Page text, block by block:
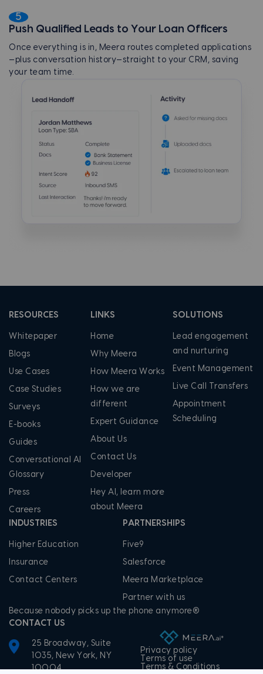
5
Push Qualified Leads to Your Loan Officers
Once everything is in, Meera routes completed applications
—plus conversation history—straight to your CRM, saving
your team time.
RESOURCES
Whitepaper
Blogs
Use Cases
Case Studies
Surveys
E-books
Guides
Conversational AI
Glossary
Press
Careers
LINKS
Home
Why Meera
How Meera Works
How we are
different
Expert Guidance
About Us
Contact Us
Developer
Hey AI, learn more
about Meera
SOLUTIONS
Lead engagement
and nurturing
Event Management
Live Call Transfers
Appointment
Scheduling
INDUSTRIES
Higher Education
Insurance
Contact Centers
PARTNERSHIPS
Five9
Salesforce
Meera Marketplace
Partner with us
Because nobody picks up the phone anymore®
CONTACT US
25 Broadway, Suite
1035, New York, NY
10004
Privacy policy
Terms of use
Terms & Conditions